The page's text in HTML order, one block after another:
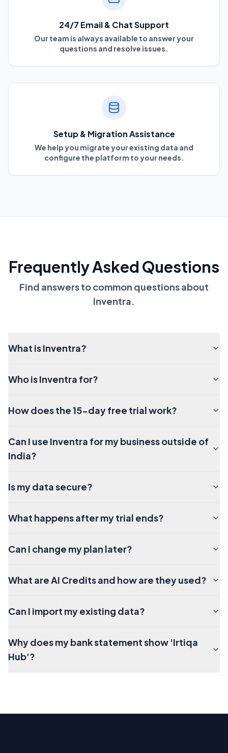
24/7 Email & Chat Support
Our team is always available to answer your
questions and resolve issues.
Setup & Migration Assistance
We help you migrate your existing data and
configure the platform to your needs.
Frequently Asked Questions
Find answers to common questions about
Inventra.
What is Inventra?
Who is Inventra for?
How does the 15-day free trial work?
Can I use Inventra for my business outside of
India?
Is my data secure?
What happens after my trial ends?
Can I change my plan later?
What are AI Credits and how are they used?
Can I import my existing data?
Why does my bank statement show 'Irtiqa
Hub'?